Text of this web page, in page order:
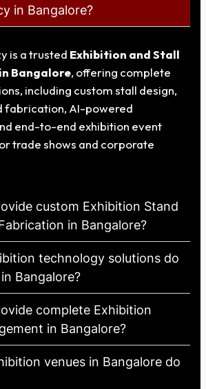
in Bangalore?
is a trusted Exhibition and Stall
Bangalore, offering complete
including custom stall design,
fabrication, AI-powered
end-to-end exhibition event
trade shows and corporate
custom Exhibition Stand
in Bangalore?
technology solutions do
Bangalore?
complete Exhibition
in Bangalore?
venues in Bangalore do